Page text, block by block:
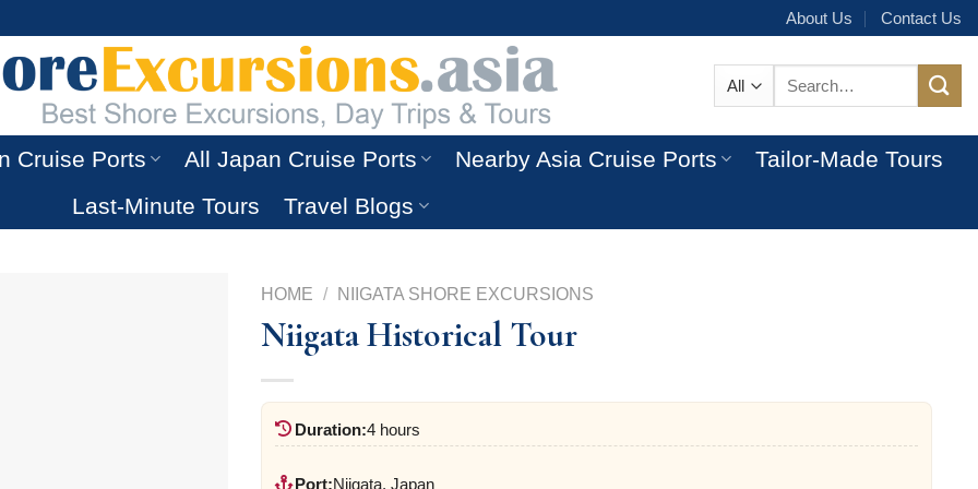
About Us Contact Us
Cruise Ports All Japan Cruise Ports Nearby Asia Cruise Ports
Tailor-Made Tours
Last-Minute Tours
Travel Blogs
HOME / NIIGATA SHORE EXCURSIONS
Niigata Historical Tour
Duration:4 hours
Port:Niigata, Japan